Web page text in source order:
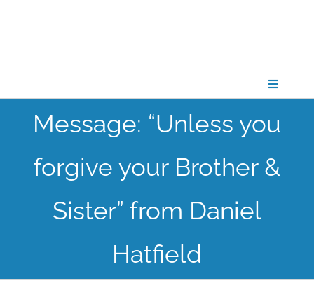
Toggle
CONNECT
GATHER
GROW
Message: “Unless you
forgive your Brother &
Sister” from Daniel
Hatfield